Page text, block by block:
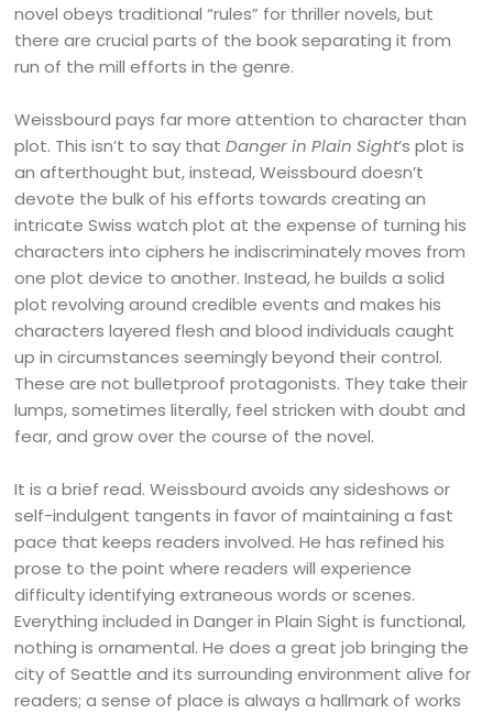
novel obeys traditional “rules” for thriller novels, but
there are crucial parts of the book separating it from
run of the mill efforts in the genre.
Weissbourd pays far more attention to character than
plot. This isn’t to say thatDanger in Plain Sight’s plot is
an afterthought but, instead, Weissbourd doesn’t
devote the bulk of his efforts towards creating an
intricate Swiss watch plot at the expense of turning his
characters into ciphers he indiscriminately moves from
one plot device to another. Instead, he builds a solid
plot revolving around credible events and makes his
characters layered flesh and blood individuals caught
up in circumstances seemingly beyond their control.
These are not bulletproof protagonists. They take their
lumps, sometimes literally, feel stricken with doubt and
fear, and grow over the course of the novel.
It is a brief read. Weissbourd avoids any sideshows or
self-indulgent tangents in favor of maintaining a fast
pace that keeps readers involved. He has refined his
prose to the point where readers will experience
difficulty identifying extraneous words or scenes.
Everything included in Danger in Plain Sight is functional,
nothing is ornamental. He does a great job bringing the
city of Seattle and its surrounding environment alive for
readers; a sense of place is always a hallmark of works